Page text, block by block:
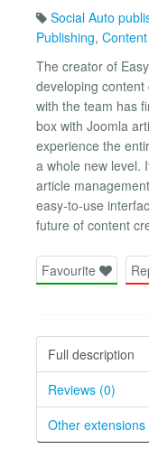
Social Auto
Publishing,
The creator of
developing
with the team has
box with Joomla
experience the
a whole new level.
article
easy-to-use
future of content
Favourite
Full description
Reviews (0)
Other extensions